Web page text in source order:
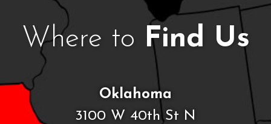
Where to Find Us
Oklahoma
3100 W 40th St N